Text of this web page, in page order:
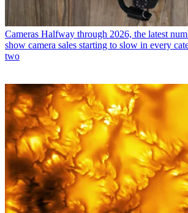
Cameras Halfway through 2026, the latest
show camera sales starting to slow in every
two